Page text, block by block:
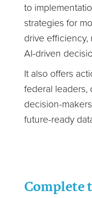
to
strategies for
drive
AI-driven
It also offers
federal leaders,
decision-
future-ready
Complete